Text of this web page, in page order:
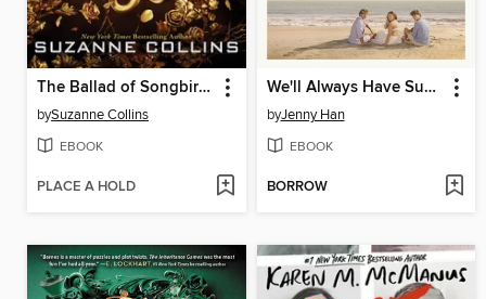
The Ballad of Songbirds and Snakes
bySuzanne Collins
EBOOK
PLACE A HOLD
We'll Always Have Summer
byJenny Han
EBOOK
BORROW